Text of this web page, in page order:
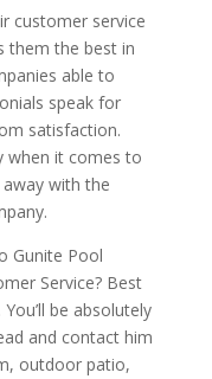
customer service
them the best in
able to
speak for
satisfaction.
when it comes to
with the
Gunite Pool
Service? Best
be absolutely
and contact him
outdoor patio,